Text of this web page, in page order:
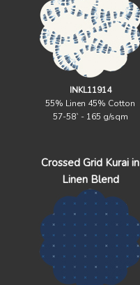
INKL11914
55% Linen 45% Cotton
57-58` - 165 g/sqm
Crossed Grid Kurai in
Linen Blend